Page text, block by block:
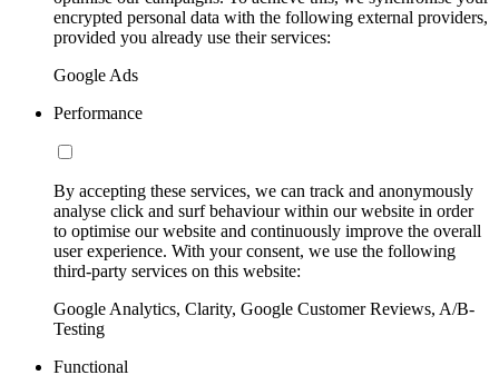
encrypted personal data with the following external providers,
provided you already use their services:
Google Ads
Performance
By accepting these services, we can track and anonymously
analyse click and surf behaviour within our website in order
to optimise our website and continuously improve the overall
user experience. With your consent, we use the following
third-party services on this website:
Google Analytics, Clarity, Google Customer Reviews, A/B-
Testing
Functional